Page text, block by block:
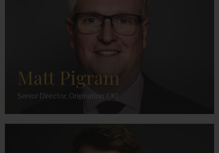
Matt Pigram
Senior Director, Origination (UK)